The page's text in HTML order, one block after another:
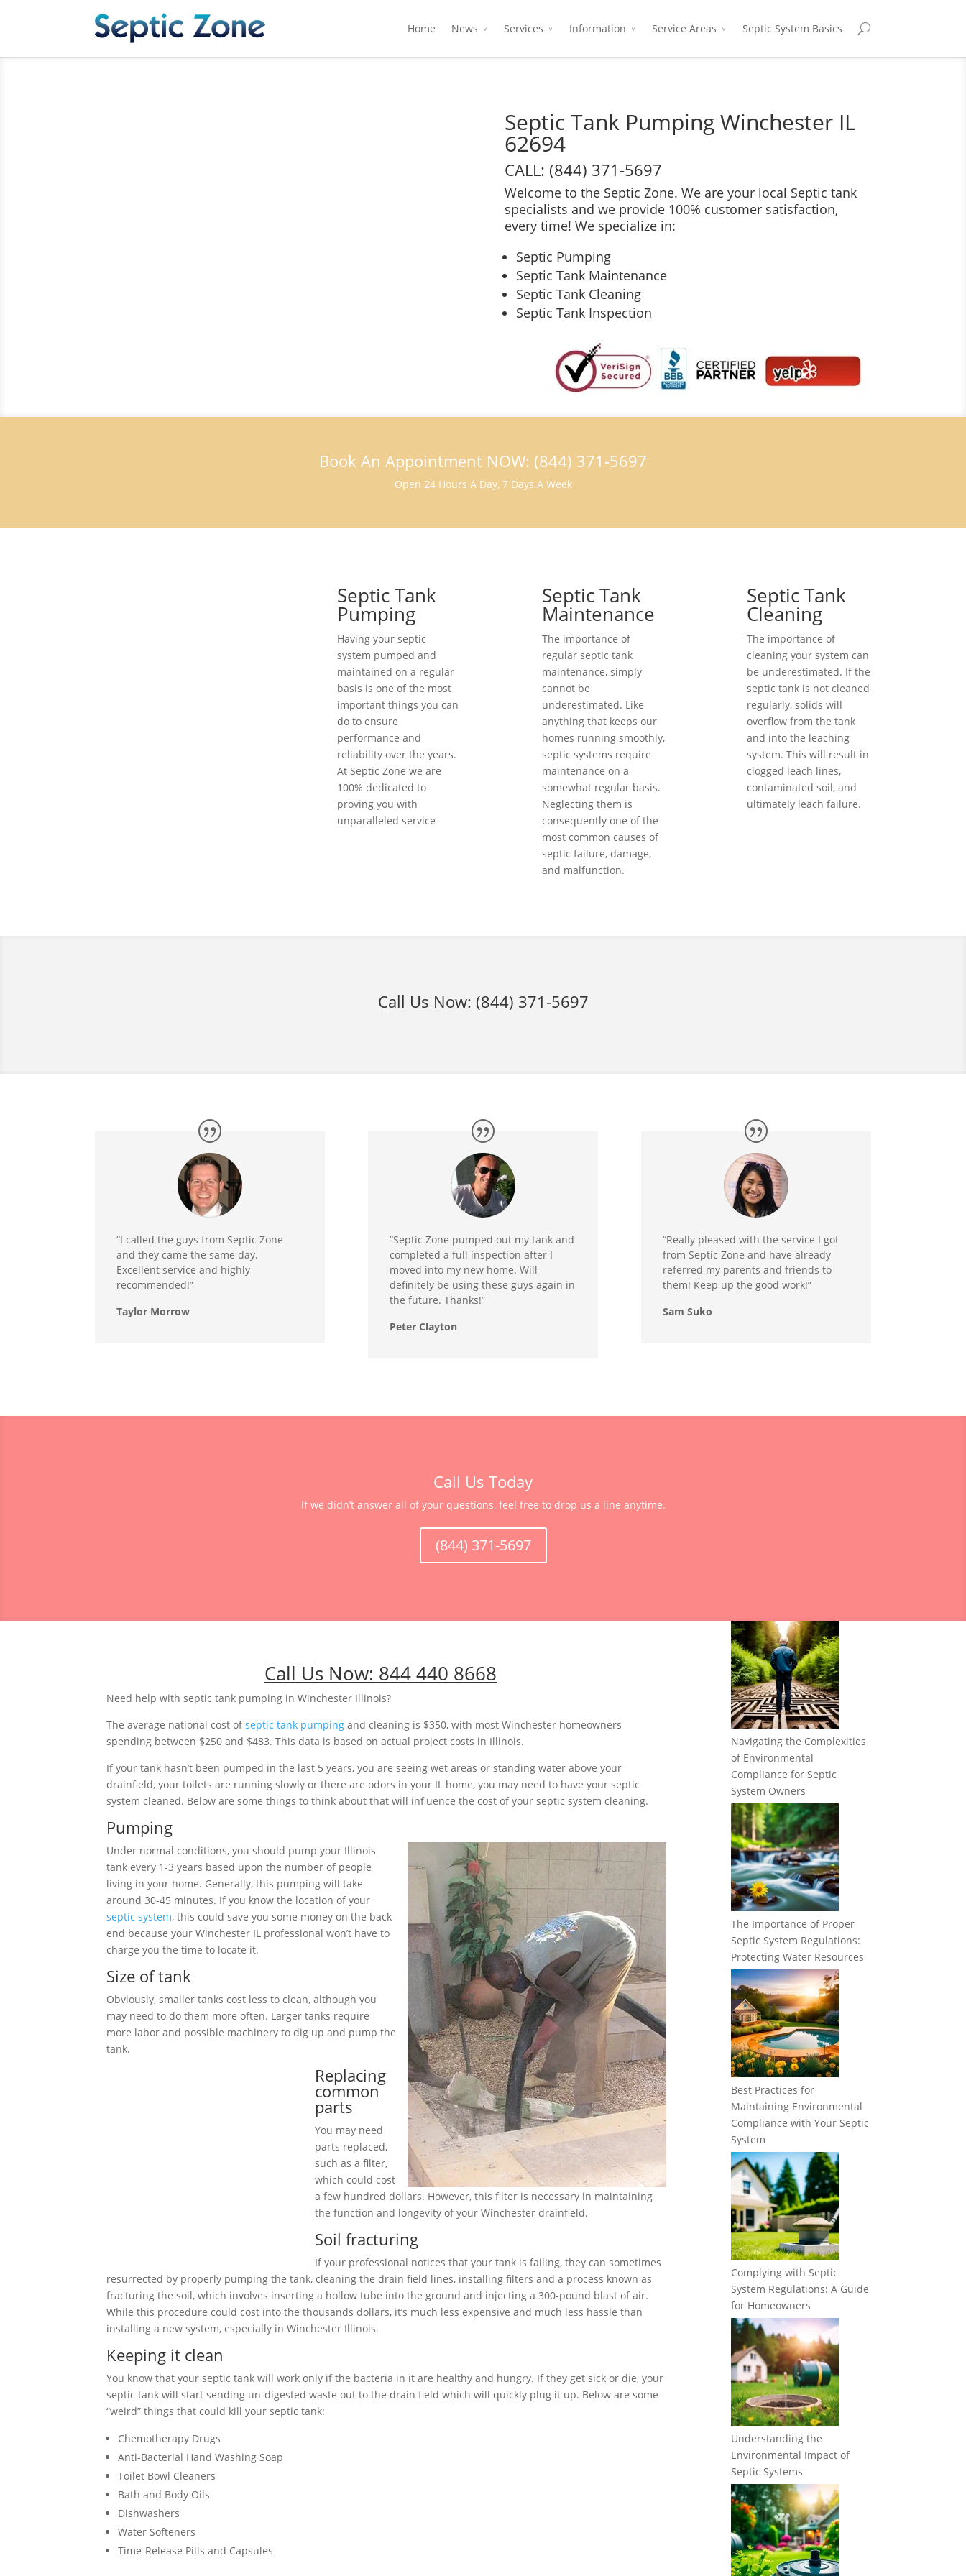
Home News Services Information Service Areas Septic System Basics
Septic Tank Pumping Winchester IL
62694
CALL: (844) 371-5697
Welcome to the Septic Zone. We are your local Septic tank
specialists and we provide 100% customer satisfaction,
every time! We specialize in:
Septic Pumping
Septic Tank Maintenance
Septic Tank Cleaning
Septic Tank Inspection
Book An Appointment NOW: (844) 371-5697
Open 24 Hours A Day, 7 Days A Week
Septic Tank
Pumping
Having your septic
system pumped and
maintained on a regular
basis is one of the most
important things you can
do to ensure
performance and
reliability over the years.
At Septic Zone we are
100% dedicated to
proving you with
unparalleled service
Septic Tank
Maintenance
The importance of
regular septic tank
maintenance, simply
cannot be
underestimated. Like
anything that keeps our
homes running smoothly,
septic systems require
maintenance on a
somewhat regular basis.
Neglecting them is
consequently one of the
most common causes of
septic failure, damage,
and malfunction.
Septic Tank
Cleaning
The importance of
cleaning your system can
be underestimated. If the
septic tank is not cleaned
regularly, solids will
overflow from the tank
and into the leaching
system. This will result in
clogged leach lines,
contaminated soil, and
ultimately leach failure.
Call Us Now: (844) 371-5697
“I called the guys from Septic Zone
and they came the same day.
Excellent service and highly
recommended!”
Taylor Morrow
“Septic Zone pumped out my tank and
completed a full inspection after I
moved into my new home. Will
definitely be using these guys again in
the future. Thanks!”
Peter Clayton
“Really pleased with the service I got
from Septic Zone and have already
referred my parents and friends to
them! Keep up the good work!”
Sam Suko
Call Us Today
If we didn’t answer all of your questions, feel free to drop us a line anytime.
(844) 371-5697
Call Us Now: 844 440 8668
Need help with septic tank pumping in Winchester Illinois?
The average national cost ofseptic tank pumping and cleaning is $350, with most Winchester homeowners
spending between $250 and $483. This data is based on actual project costs in Illinois.
If your tank hasn’t been pumped in the last 5 years, you are seeing wet areas or standing water above your
drainfield, your toilets are running slowly or there are odors in your IL home, you may need to have your septic
system cleaned. Below are some things to think about that will influence the cost of your septic system cleaning.
Pumping
Under normal conditions, you should pump your Illinois
tank every 1-3 years based upon the number of people
living in your home. Generally, this pumping will take
around 30-45 minutes. If you know the location of your
septic system, this could save you some money on the back
end because your Winchester IL professional won’t have to
charge you the time to locate it.
Size of tank
Obviously, smaller tanks cost less to clean, although you
may need to do them more often. Larger tanks require
more labor and possible machinery to dig up and pump the
tank.
Replacing
common
parts
You may need
parts replaced,
such as a filter,
which could cost
a few hundred dollars. However, this filter is necessary in maintaining
the function and longevity of your Winchester drainfield.
Soil fracturing
If your professional notices that your tank is failing, they can sometimes
resurrected by properly pumping the tank, cleaning the drain field lines, installing filters and a process known as
fracturing the soil, which involves inserting a hollow tube into the ground and injecting a 300-pound blast of air.
While this procedure could cost into the thousands dollars, it’s much less expensive and much less hassle than
installing a new system, especially in Winchester Illinois.
Keeping it clean
You know that your septic tank will work only if the bacteria in it are healthy and hungry. If they get sick or die, your
septic tank will start sending un-digested waste out to the drain field which will quickly plug it up. Below are some
“weird” things that could kill your septic tank:
Chemotherapy Drugs
Anti-Bacterial Hand Washing Soap
Toilet Bowl Cleaners
Bath and Body Oils
Dishwashers
Water Softeners
Time-Release Pills and Capsules
Navigating the Complexities
of Environmental
Compliance for Septic
System Owners
The Importance of Proper
Septic System Regulations:
Protecting Water Resources
Best Practices for
Maintaining Environmental
Compliance with Your Septic
System
Complying with Septic
System Regulations: A Guide
for Homeowners
Understanding the
Environmental Impact of
Septic Systems